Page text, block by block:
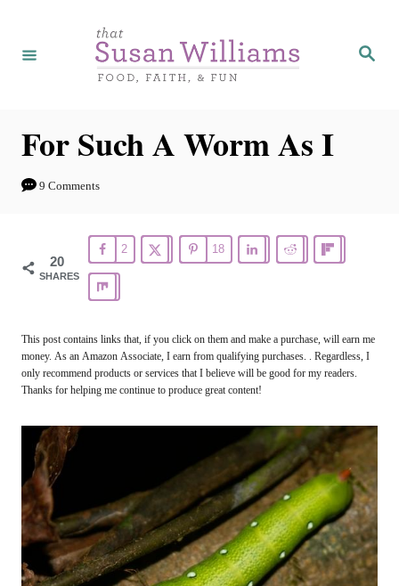
S
For Such A Worm As I
9 Comments
20
SHARES
2 18
This post contains links that, if you click on them and make a purchase, will earn me
money. As an Amazon Associate, I earn from qualifying purchases. . Regardless, I
only recommend products or services that I believe will be good for my readers.
Thanks for helping me continue to produce great content!